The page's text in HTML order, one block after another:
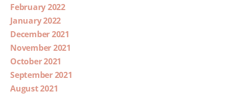
February 2022
January 2022
December 2021
November 2021
October 2021
September 2021
August 2021